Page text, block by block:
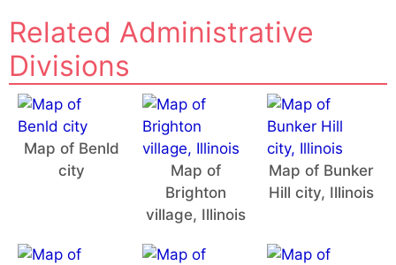
Related Administrative
Divisions
Map of Benld
city
Map of
Brighton
village, Illinois
Map of Bunker
Hill city, Illinois